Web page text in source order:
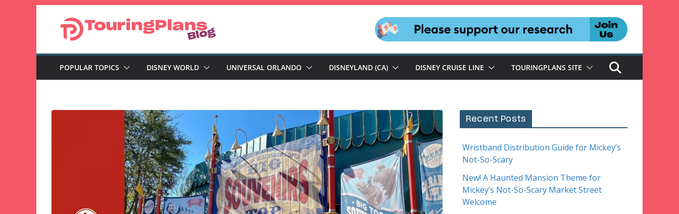
POPULAR TOPICS DISNEY WORLD UNIVERSAL ORLANDO DISNEYLAND (CA) DISNEY CRUISE LINE TOURINGPLANS SITE
Recent Posts
Wristband Distribution Guide for Mickey’s
Not-So-Scary
New! A Haunted Mansion Theme for
Mickey’s Not-So-Scary Market Street
Welcome